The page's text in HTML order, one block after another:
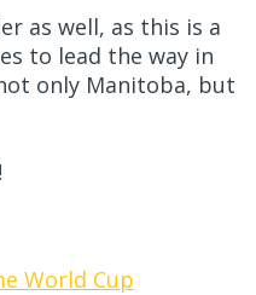
as well, as this is a
to lead the way in
only Manitoba, but
World Cup